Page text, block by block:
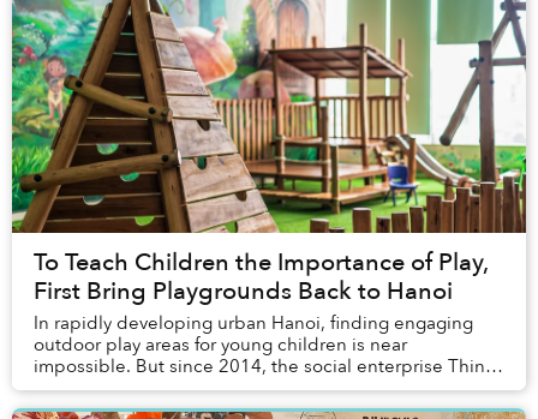
To Teach Children the Importance of Play,
First Bring Playgrounds Back to Hanoi
In rapidly developing urban Hanoi, finding engaging
outdoor play areas for young children is near
impossible. But since 2014, the social enterprise Think
Playgrounds has colored public spaces across V...